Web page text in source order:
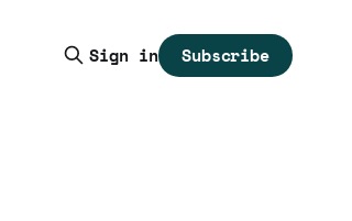
Sign in Subscribe